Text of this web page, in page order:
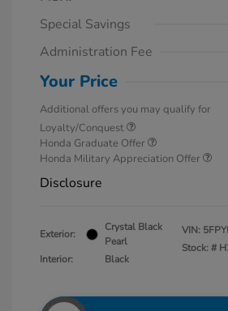
Special Savings
Administration Fee
Your Price
Additional offers you may qualify for
Loyalty/Conquest
Honda Graduate Offer
Honda Military Appreciation Offer
Disclosure
Exterior:
Crystal Black
Pearl
Interior:
Black
VIN:
Stock: #